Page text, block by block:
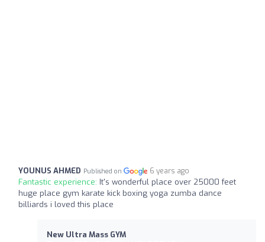
YOUNUS AHMED Published on 6 years ago
Fantastic experience: It's wonderful place over 25000 feet
huge place gym karate kick boxing yoga zumba dance
billiards i loved this place
New Ultra Mass GYM